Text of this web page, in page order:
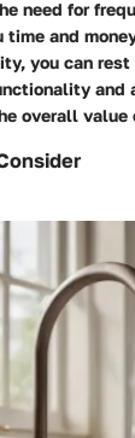
need for
time and
you can
and
overall